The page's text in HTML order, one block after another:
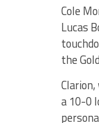
Cole
Lucas
the
a 10-0